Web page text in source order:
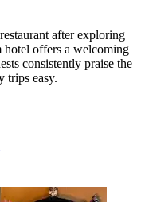
after exploring
hotel offers a welcoming
consistently praise the
trips easy.